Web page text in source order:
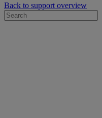
Back to support overview